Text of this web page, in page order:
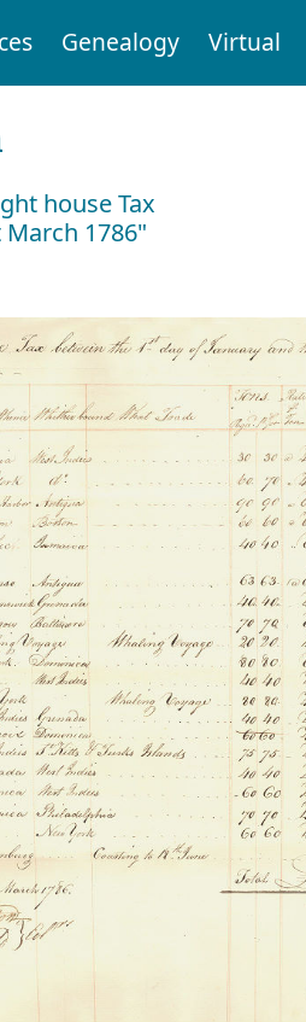
Genealogy Virtual
house Tax
1786"